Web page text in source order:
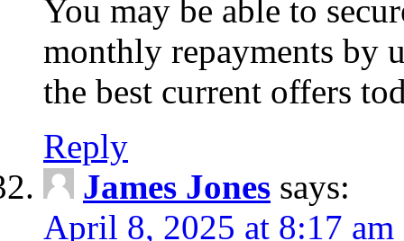
You may be able to
monthly repayments by
the best current offers
Reply
James Jones says:
April 8, 2025 at 8:17 am